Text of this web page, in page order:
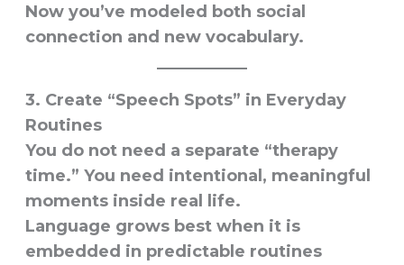
Now you’ve modeled both social
connection and new vocabulary.
3. Create “Speech Spots” in Everyday
Routines
You do not need a separate “therapy
time.” You need intentional, meaningful
moments inside real life.
Language grows best when it is
embedded in predictable routines